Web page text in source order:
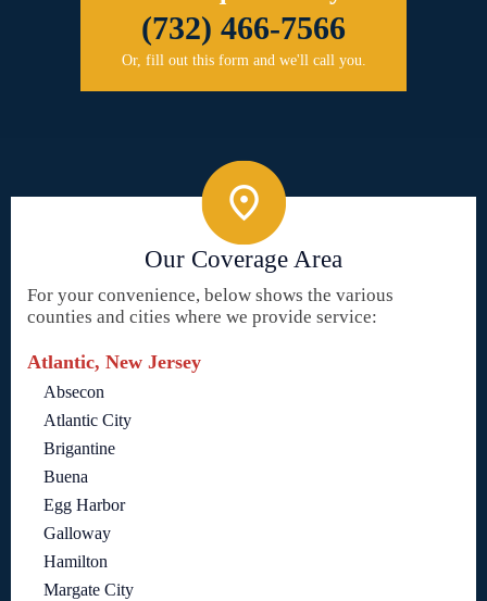
(732) 466-7566
Or, fill out this form and we'll call you.
Our Coverage Area
For your convenience, below shows the various
counties and cities where we provide service:
Atlantic, New Jersey
Absecon
Atlantic City
Brigantine
Buena
Egg Harbor
Galloway
Hamilton
Margate City